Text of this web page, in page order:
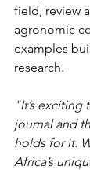
field, review
agronomic
examples
research.
"It’s
journal and
holds for it.
Africa’s